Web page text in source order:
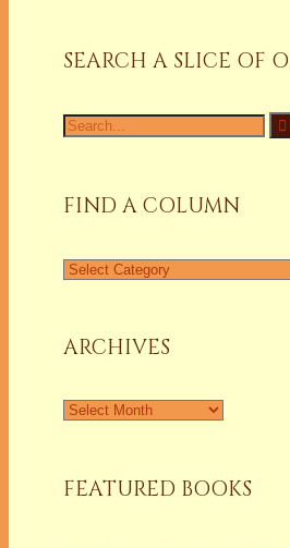
SEARCH A SLICE OF
Search
for:
FIND A COLUMN
Find
ARCHIVES
Archives
FEATURED BOOKS